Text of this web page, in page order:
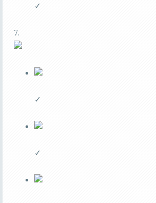
✓
7.
✓
✓